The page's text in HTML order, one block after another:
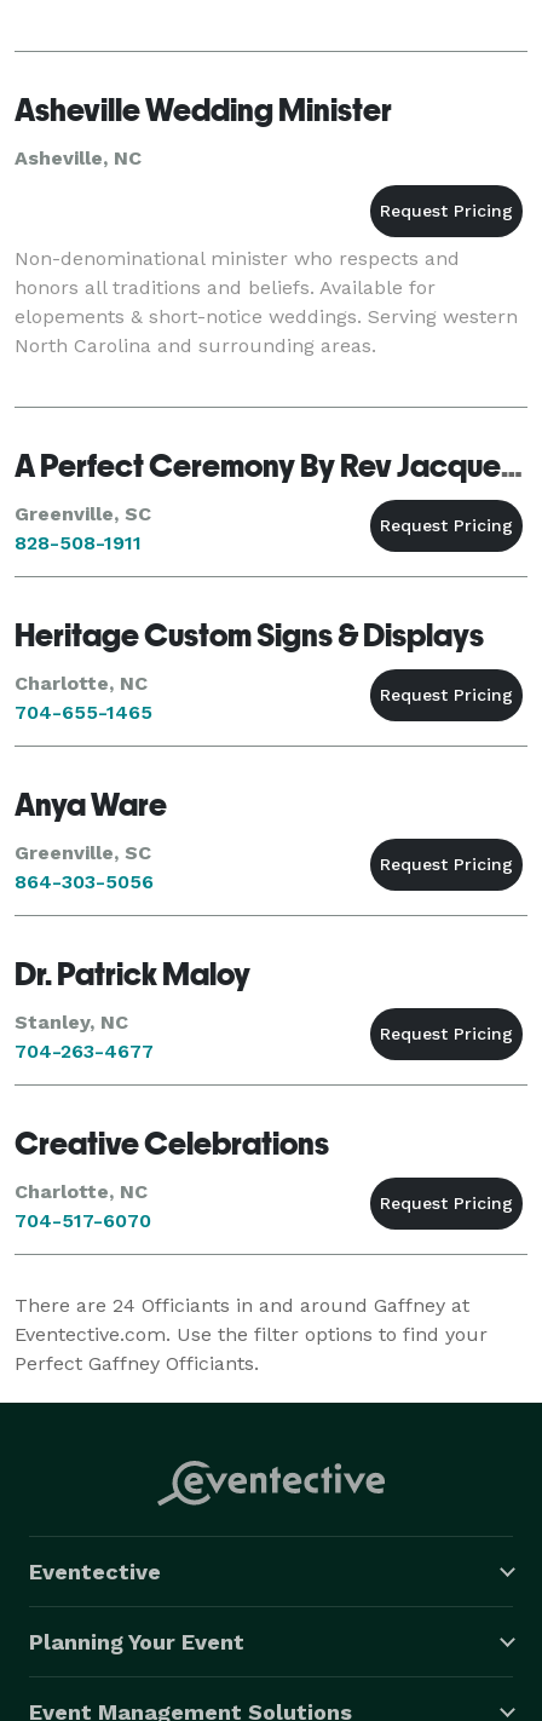
Asheville Wedding Minister
Asheville, NC
Non-denominational minister who respects and
honors all traditions and beliefs. Available for
elopements & short-notice weddings. Serving western
North Carolina and surrounding areas.
A Perfect Ceremony By Rev Jacqueline Weiks
Greenville, SC
828-508-1911
Heritage Custom Signs & Displays
Charlotte, NC
704-655-1465
Anya Ware
Greenville, SC
864-303-5056
Dr. Patrick Maloy
Stanley, NC
704-263-4677
Creative Celebrations
Charlotte, NC
704-517-6070
There are 24 Officiants in and around Gaffney at
Eventective.com. Use the filter options to find your
Perfect Gaffney Officiants.
Eventective
Planning Your Event
Event Management Solutions